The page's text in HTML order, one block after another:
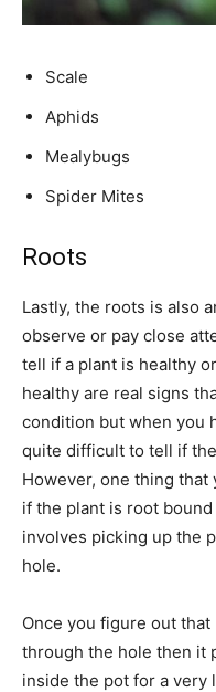
Scale
Aphids
Mealybugs
Spider Mites
Roots
Lastly, the roots is also
observe or pay close
tell if a plant is healthy
healthy are real signs
condition but when you
quite difficult to tell if
However, one thing that
if the plant is root
involves picking up the
hole.
Once you figure out
through the hole then it
inside the pot for a very